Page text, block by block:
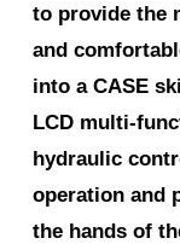
to provide the
and
into a CASE
LCD multi-
hydraulic
operation and
the hands of